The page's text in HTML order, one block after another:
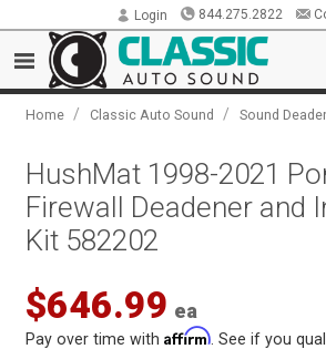
Login 844.275.2822
Home / Classic Auto Sound / Sound
HushMat 1998-2021
Firewall Deadener and
Kit 582202
$646.99 ea
Pay over time withAffirm . See if you